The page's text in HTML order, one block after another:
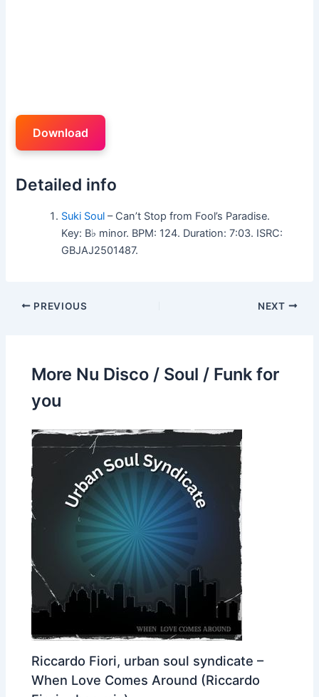
Download
Detailed info
Suki Soul – Can’t Stop from Fool’s Paradise.
Key: B♭ minor. BPM: 124. Duration: 7:03. ISRC:
GBJAJ2501487.
PREVIOUS NEXT
More Nu Disco / Soul / Funk for
you
Riccardo Fiori, urban soul syndicate –
When Love Comes Around (Riccardo